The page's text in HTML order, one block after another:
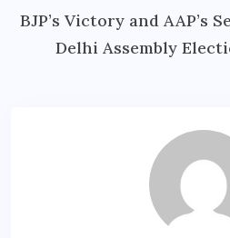
BJP’s Victory and AAP’s
Delhi Assembly